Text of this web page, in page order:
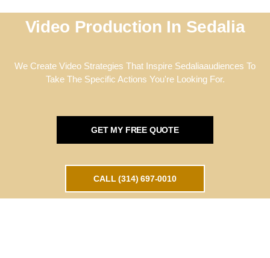
Video Production In Sedalia
We Create Video Strategies That Inspire Sedaliaaudiences To
Take The Specific Actions You're Looking For.
GET MY FREE QUOTE
CALL (314) 697-0010